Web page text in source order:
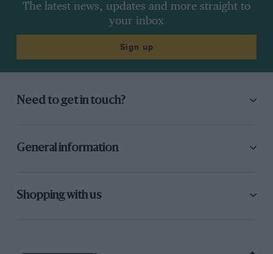
The latest news, updates and more straight to
your inbox
Sign up
Need to get in touch?
General information
Shopping with us